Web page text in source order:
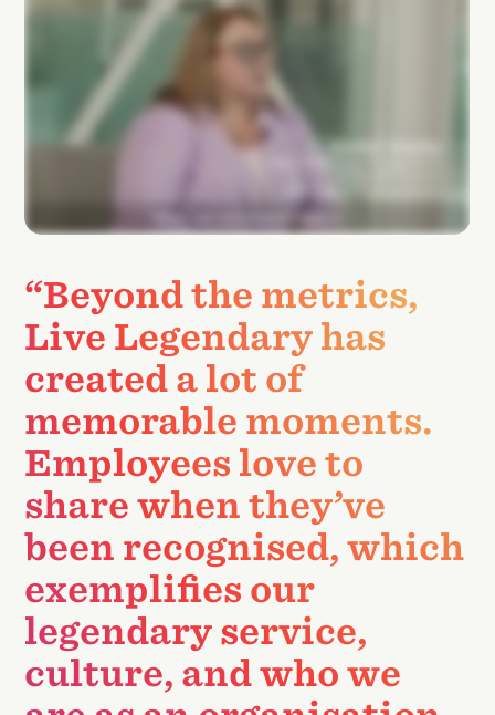
“Beyond the metrics,
Live Legendary has
created a lot of
memorable moments.
Employees love to
share when they’ve
been recognised, which
exemplifies our
legendary service,
culture, and who we